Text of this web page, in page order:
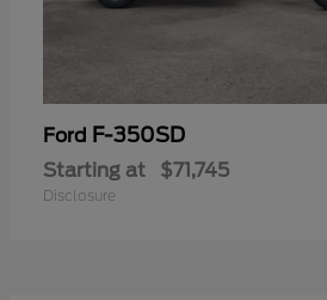
Ford F-350SD
Starting at $71,745
Disclosure